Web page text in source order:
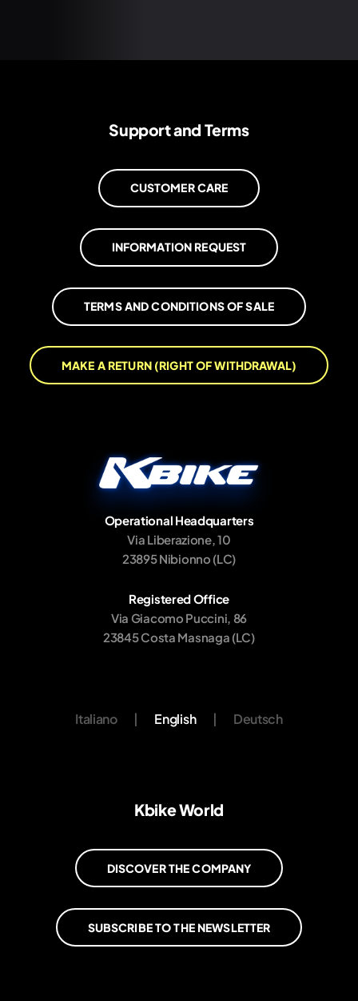
Support and Terms
CUSTOMER CARE
INFORMATION REQUEST
TERMS AND CONDITIONS OF SALE
MAKE A RETURN (RIGHT OF WITHDRAWAL)
Operational Headquarters
Via Liberazione, 10
23895 Nibionno (LC)
Registered Office
Via Giacomo Puccini, 86
23845 Costa Masnaga (LC)
Italiano | English | Deutsch
Kbike World
DISCOVER THE COMPANY
SUBSCRIBE TO THE NEWSLETTER